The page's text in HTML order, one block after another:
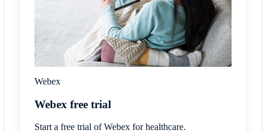
Webex
Webex free trial
Start a free trial of Webex for healthcare.